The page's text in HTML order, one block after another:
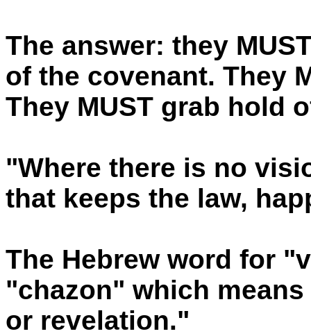
The answer: they
of the covenant. They
They MUST grab hold
"Where there is no
that keeps the law,
The Hebrew word for
"chazon" which
or revelation."